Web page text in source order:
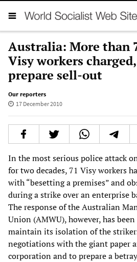
Australia: More than
Visy workers
prepare sell-out
Our reporters
17 December 2010
In the most serious police attack
for two decades, 71 Visy workers
with “besetting a premises” and
during a strike over an enterprise
The response of the Australian
Union (AMWU), however, has
maintain its isolation of the
negotiations with the giant paper
corporation and to prepare a